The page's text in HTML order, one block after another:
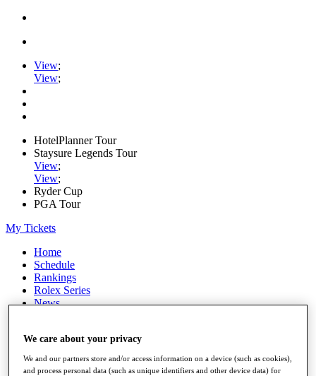
View;
View;
HotelPlanner Tour
Staysure Legends Tour
View;
View;
Ryder Cup
PGA Tour
My Tickets
Home
Schedule
Rankings
Rolex Series
News
Stats
Q School
Destinations
We care about your privacy
We and our partners store and/or access information on a device (such as cookies),
and process personal data (such as unique identifiers and other device data) for